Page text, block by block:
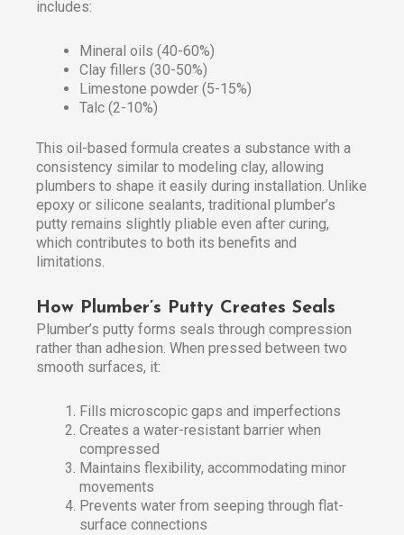
includes:
Mineral oils (40-60%)
Clay fillers (30-50%)
Limestone powder (5-15%)
Talc (2-10%)
This oil-based formula creates a substance with a
consistency similar to modeling clay, allowing
plumbers to shape it easily during installation. Unlike
epoxy or silicone sealants, traditional plumber’s
putty remains slightly pliable even after curing,
which contributes to both its benefits and
limitations.
How Plumber’s Putty Creates Seals
Plumber’s putty forms seals through compression
rather than adhesion. When pressed between two
smooth surfaces, it:
Fills microscopic gaps and imperfections
Creates a water-resistant barrier when
compressed
Maintains flexibility, accommodating minor
movements
Prevents water from seeping through flat-
surface connections